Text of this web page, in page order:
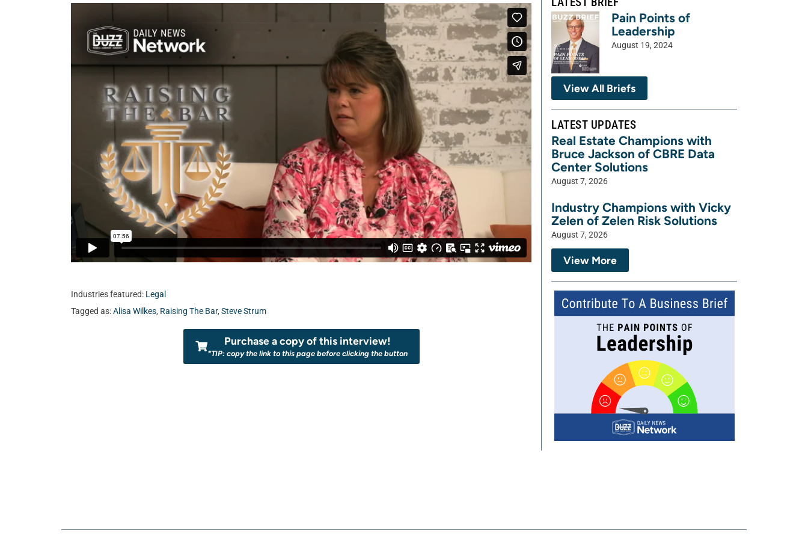
Industries featured: Legal
Tagged as:Alisa Wilkes, Raising The Bar, Steve Strum
Purchase a copy of this interview!
*TIP: copy the link to this page before clicking the button
Pain Points of
Leadership
August 19, 2024
View All Briefs
LATEST UPDATES
Real Estate Champions with
Bruce Jackson of CBRE Data
Center Solutions
August 7, 2026
Industry Champions with Vicky
Zelen of Zelen Risk Solutions
August 7, 2026
View More